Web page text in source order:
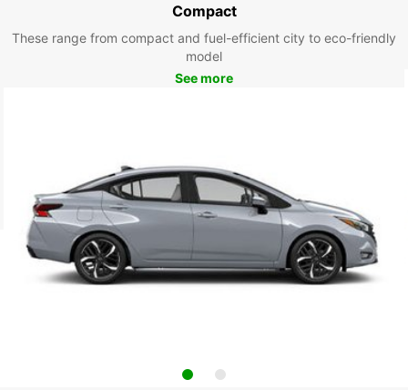
Compact
These range from compact and fuel-efficient city to eco-friendly
model
See more